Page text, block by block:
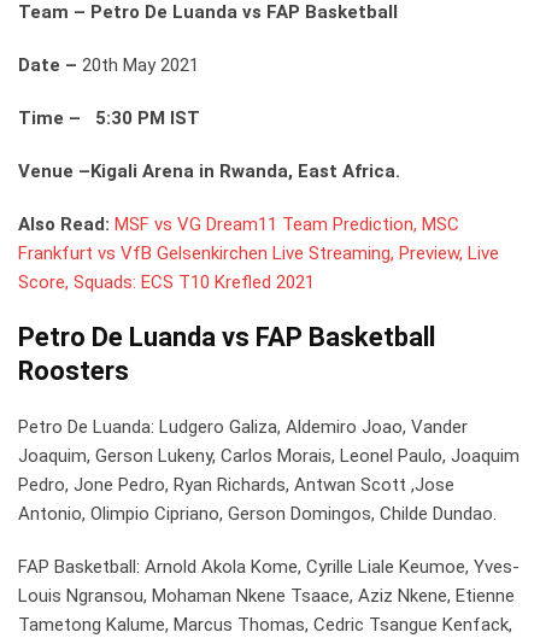
Team – Petro De Luanda vs FAP Basketball
Date – 20th May 2021
Time – 5:30 PM IST
Venue –Kigali Arena in Rwanda, East Africa.
Also Read: MSF vs VG Dream11 Team Prediction, MSC
Frankfurt vs VfB Gelsenkirchen Live Streaming, Preview, Live
Score, Squads: ECS T10 Krefled 2021
Petro De Luanda vs FAP Basketball
Roosters
Petro De Luanda: Ludgero Galiza, Aldemiro Joao, Vander
Joaquim, Gerson Lukeny, Carlos Morais, Leonel Paulo, Joaquim
Pedro, Jone Pedro, Ryan Richards, Antwan Scott ,Jose
Antonio, Olimpio Cipriano, Gerson Domingos, Childe Dundao.
FAP Basketball: Arnold Akola Kome, Cyrille Liale Keumoe, Yves-
Louis Ngransou, Mohaman Nkene Tsaace, Aziz Nkene, Etienne
Tametong Kalume, Marcus Thomas, Cedric Tsangue Kenfack,